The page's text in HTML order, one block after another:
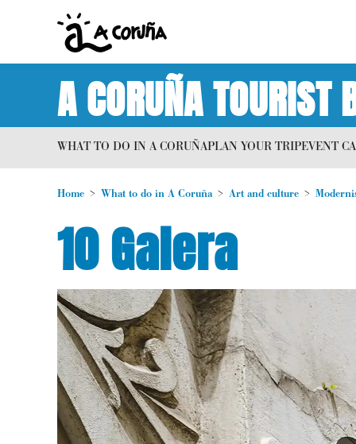
A CORUÑA TOURIST
WHAT TO DO IN A CORUÑAPLAN YOUR TRIPEVENT
Home What to do in A Coruña Art and culture
10 Galera